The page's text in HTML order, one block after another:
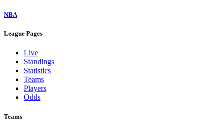
NBA
League Pages
Live
Standings
Statistics
Teams
Players
Odds
Teams